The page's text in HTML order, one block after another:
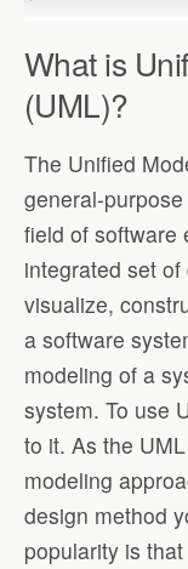
What is
(UML)?
The Unified
general-
field of software
integrated set
visualize,
a software
modeling of a
system. To use
to it. As the
modeling
design method
popularity is